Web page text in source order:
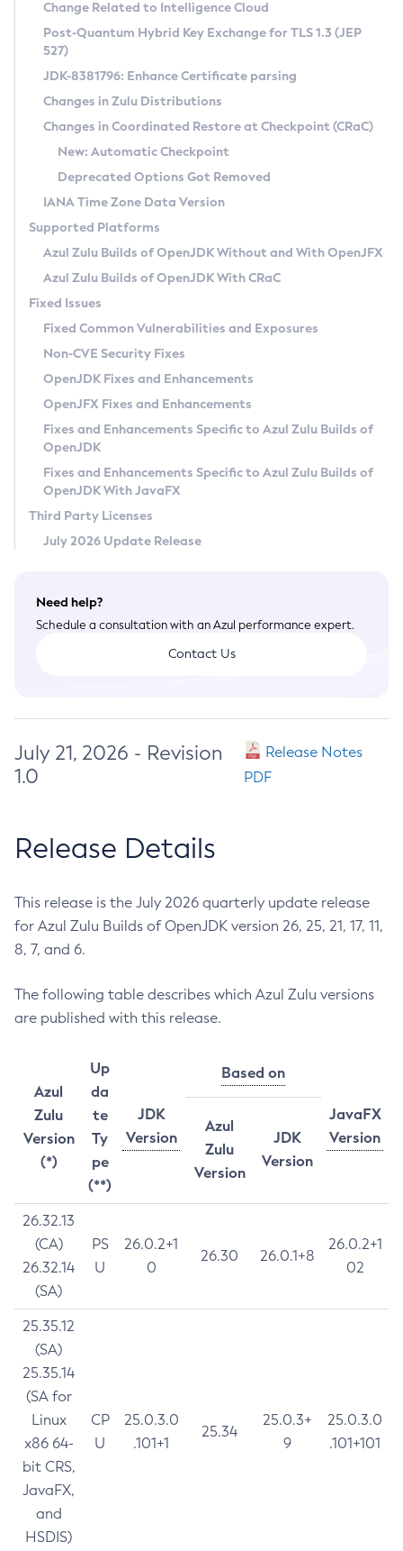
Supported (Zulu SA) on Linux
DEB
RPM
APK
Docker
Chainguard Docker
Free Distribution (Zulu CA) on Linux
DEB
RPM
APK
TAR.GZ
Docker
Paketo Buildpacks
Installing on Windows
Installing on macOS
Using SDKMAN! on Linux and macOS
Using Azul Metadata API
Updating Azul Zulu
Uninstalling Azul Zulu
Windows
macOS
Linux
Other Distributions
Managing Multiple Azul Zulu Versions
Windows
macOS
Linux
CVE and Version Search
CVE Search Tool
CVE History Tool
Version Search Tool
Commercial Compatibility Kit
IcedTea-Web
About IcedTea-Web
Release Notes
Download and Installation
How to Use IcedTea-Web
How to Use Deployment Ruleset
Configuration Options
Detailed Info
Versioning and Naming Conventions
Configuring Security Providers
Migrating Discovery to Metadata API
Timezone Updater
Incubator and Preview Features
Using Java Flight Recorder
FIPS integration in Zulu
Coordinated Restore at Checkpoint
(CRaC)
GC Log Analyzer
Azul Mission Control
Legal Notice
Privacy Policy
Legal
Terms of Use
Change Related to Intelligence Cloud
Post-Quantum Hybrid Key Exchange for TLS 1.3 (JEP
527)
JDK-8381796: Enhance Certificate parsing
Changes in Zulu Distributions
Changes in Coordinated Restore at Checkpoint (CRaC)
New: Automatic Checkpoint
Deprecated Options Got Removed
IANA Time Zone Data Version
Supported Platforms
Azul Zulu Builds of OpenJDK Without and With OpenJFX
Azul Zulu Builds of OpenJDK With CRaC
Fixed Issues
Fixed Common Vulnerabilities and Exposures
Non-CVE Security Fixes
OpenJDK Fixes and Enhancements
OpenJFX Fixes and Enhancements
Fixes and Enhancements Specific to Azul Zulu Builds of
OpenJDK
Fixes and Enhancements Specific to Azul Zulu Builds of
OpenJDK With JavaFX
Third Party Licenses
July 2026 Update Release
Need help?
Schedule a consultation with an Azul performance expert.
Contact Us
July 21, 2026 - Revision
1.0
Release Notes
PDF
Release Details
This release is the July 2026 quarterly update release
for Azul Zulu Builds of OpenJDK version 26, 25, 21, 17, 11,
8, 7, and 6.
The following table describes which Azul Zulu versions
are published with this release.
Azul
Zulu
Version
(*)
Up
da
te
Ty
pe
(**)
JDK
Version
Based on
JavaFX
Version
Azul
Zulu
Version
JDK
Version
26.32.13
(CA)
26.32.14
(SA)
PS
U
26.0.2+1
0
26.30 26.0.1+8
26.0.2+1
02
25.35.12
(SA)
25.35.14
(SA for
Linux
x86 64-
bit CRS,
JavaFX,
and
HSDIS)
CP
U
25.0.3.0
.101+1
25.34
25.0.3+
9
25.0.3.0
.101+101